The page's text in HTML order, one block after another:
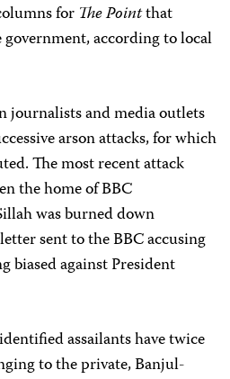
for The Pointthat
according to local
journalists and media outlets
arson attacks, for which
The most recent attack
the home of BBC
was burned down
sent to the BBC accusing
biased against President
assailants have twice
to the private, Banjul-